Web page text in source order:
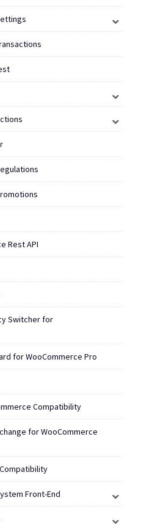
Rest API
Switcher for
for WooCommerce Pro
Compatibility
for WooCommerce
Front-End